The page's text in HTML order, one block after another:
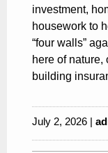
investment,
housework to
“four walls”
here of nature,
building
July 2, 2026 |